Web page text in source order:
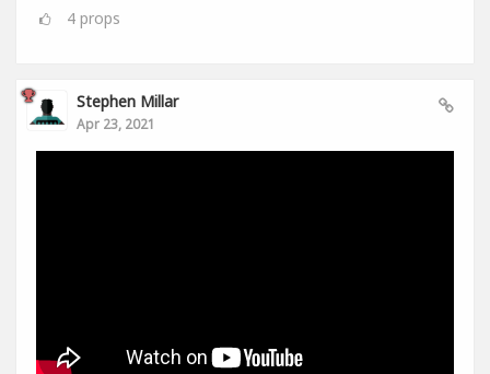
4 props
Stephen Millar
Apr 23, 2021